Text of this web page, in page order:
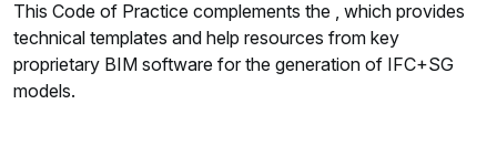
This Code of Practice complements the , which provides
technical templates and help resources from key
proprietary BIM software for the generation of IFC+SG
models.